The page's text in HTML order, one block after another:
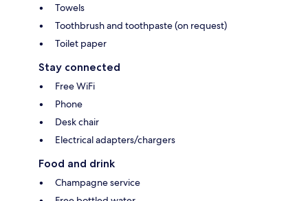
Towels
Toothbrush and toothpaste (on request)
Toilet paper
Stay connected
Free WiFi
Phone
Desk chair
Electrical adapters/chargers
Food and drink
Champagne service